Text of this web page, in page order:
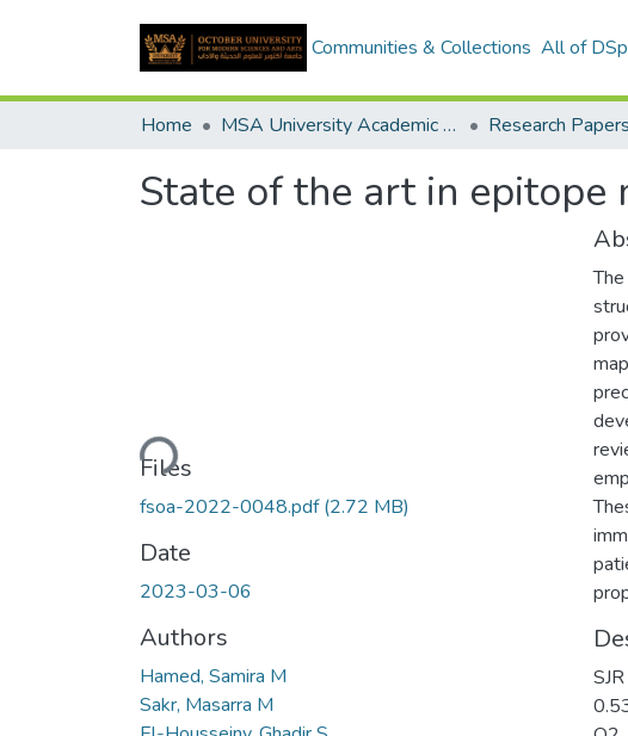
Communities & Collections All of
Home MSA University Academic Research
State of the art in epitope
Loading...
Files
fsoa-2022-0048.pdf(2.72 MB)
Date
2023-03-06
Authors
Hamed, Samira M
Sakr, Masarra M